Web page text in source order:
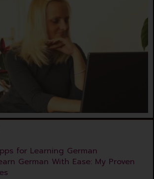
for Learning German
German With Ease: My Proven